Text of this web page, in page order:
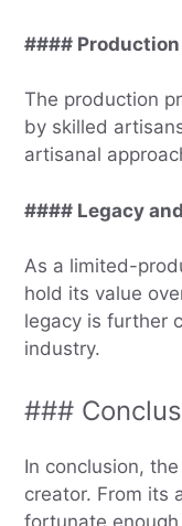
####
The production
by skilled
artisanal
#### Legacy
As a limited-
hold its value
legacy is further
industry.
###
In conclusion,
creator. From its
fortunate